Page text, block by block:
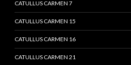
CATULLUS CARMEN 7
CATULLUS CARMEN 15
CATULLUS CARMEN 16
CATULLUS CARMEN 21